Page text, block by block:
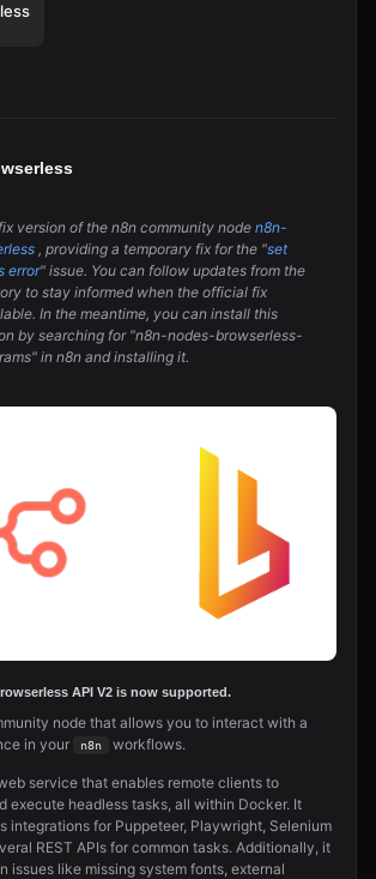
version of the n8n community node n8n-
, providing a temporary fix for the "set
error" issue. You can follow updates from the
to stay informed when the official fix
In the meantime, you can install this
by searching for "n8n-nodes-browserless-
in n8n and installing it.
API V2 is now supported.
node that allows you to interact with a
in your n8n workflows.
service that enables remote clients to
execute headless tasks, all within Docker. It
integrations for Puppeteer, Playwright, Selenium
REST APIs for common tasks. Additionally, it
issues like missing system fonts, external